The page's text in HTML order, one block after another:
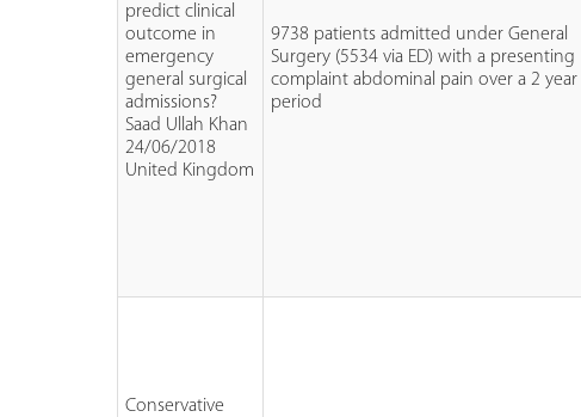
predict clinical
outcome in
emergency
general surgical
admissions?
Saad Ullah Khan
24/06/2018
United Kingdom
9738 patients admitted under General
Surgery (5534 via ED) with a presenting
complaint abdominal pain over a 2 year
period
Conservative